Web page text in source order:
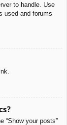
to handle. Use
used and forums
“Show your posts”